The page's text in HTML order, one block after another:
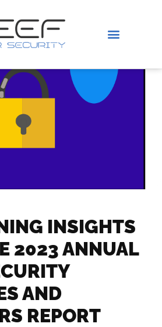
INSIGHTS
2023 ANNUAL
AND
REPORT